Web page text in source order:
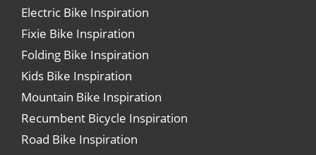
Electric Bike Inspiration
Fixie Bike Inspiration
Folding Bike Inspiration
Kids Bike Inspiration
Mountain Bike Inspiration
Recumbent Bicycle Inspiration
Road Bike Inspiration